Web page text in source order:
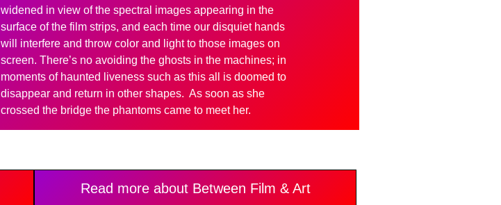
widened in view of the spectral images appearing in the
surface of the film strips, and each time our disquiet hands
will interfere and throw color and light to those images on
screen. There’s no avoiding the ghosts in the machines; in
moments of haunted liveness such as this all is doomed to
disappear and return in other shapes. As soon as she
crossed the bridge the phantoms came to meet her.
Read more about Between Film & Art